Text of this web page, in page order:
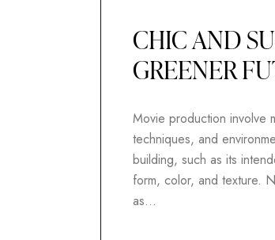
CHIC AND
GREENER
Movie production involve
techniques, and
building, such as its
form, color, and texture.
as…